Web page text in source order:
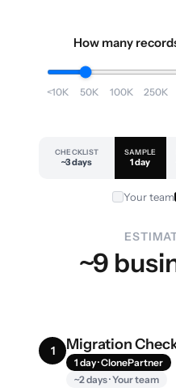
How many
<10K 50K 100K 250K
CHECKLIST
~3 days
SAMPLE
1 day
Your team
~9
1 Migration
1 day · ClonePartner
~2 days · Your team